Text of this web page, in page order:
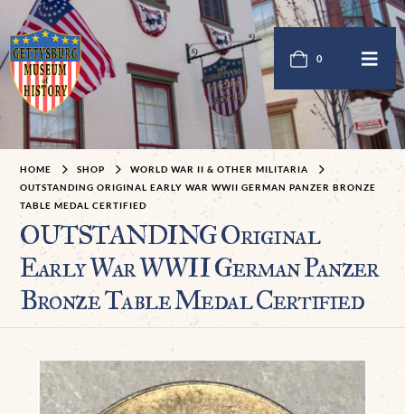
0
HOME SHOP
WORLD WAR II & OTHER MILITARIA
OUTSTANDING ORIGINAL EARLY WAR WWII GERMAN PANZER BRONZE
TABLE MEDAL CERTIFIED
OUTSTANDING Original
Early War WWII German Panzer
Bronze Table Medal Certified